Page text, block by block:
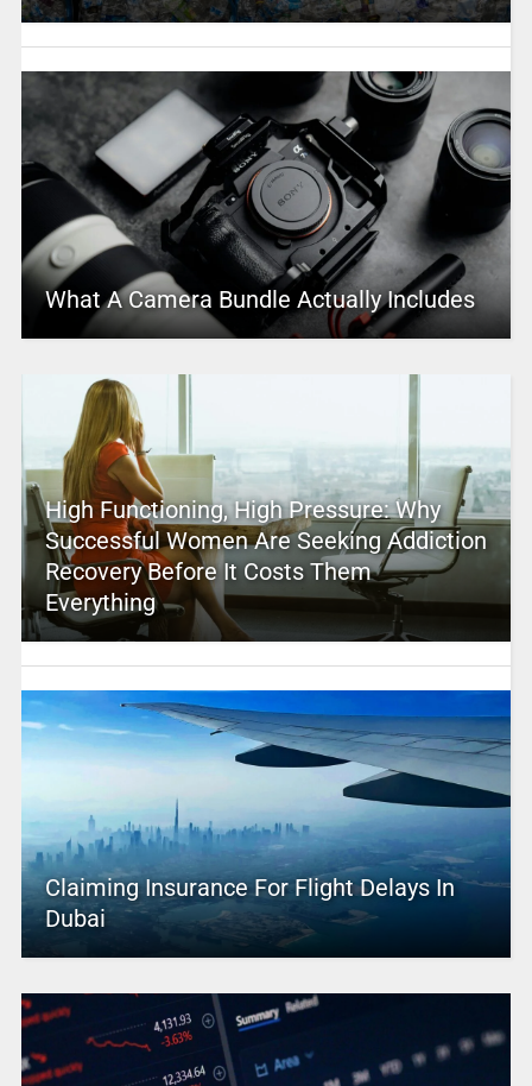
What A Camera Bundle Actually Includes
High Functioning, High Pressure: Why
Successful Women Are Seeking Addiction
Recovery Before It Costs Them
Everything
Claiming Insurance For Flight Delays In
Dubai